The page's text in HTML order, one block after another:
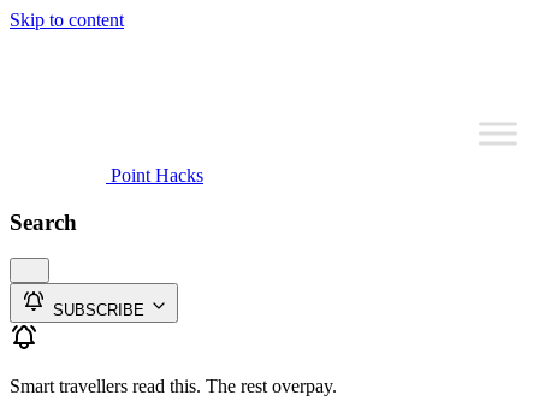
Skip to content
Point Hacks
Search
SUBSCRIBE
Smart travellers read this. The rest overpay.